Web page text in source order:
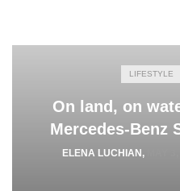
LIFESTYLE
On land, on
Mercedes-Benz
ELENA LUCHIAN ,